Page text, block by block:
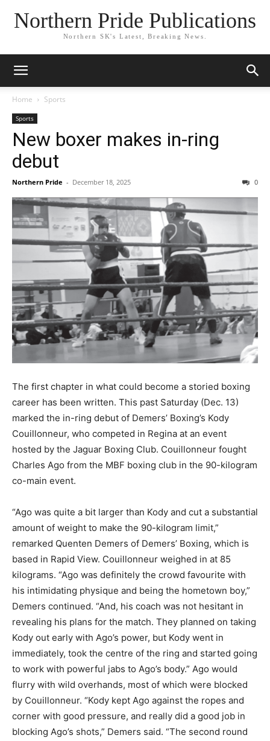
Northern Pride Publications
Northern SK's Latest, Breaking News.
Home Sports
Sports
New boxer makes in-ring
debut
Northern Pride - December 18, 2025 0
The first chapter in what could become a storied boxing
career has been written. This past Saturday (Dec. 13)
marked the in-ring debut of Demers’ Boxing’s Kody
Couillonneur, who competed in Regina at an event
hosted by the Jaguar Boxing Club. Couillonneur fought
Charles Ago from the MBF boxing club in the 90-kilogram
co-main event.
“Ago was quite a bit larger than Kody and cut a substantial
amount of weight to make the 90-kilogram limit,”
remarked Quenten Demers of Demers’ Boxing, which is
based in Rapid View. Couillonneur weighed in at 85
kilograms. “Ago was definitely the crowd favourite with
his intimidating physique and being the hometown boy,”
Demers continued. “And, his coach was not hesitant in
revealing his plans for the match. They planned on taking
Kody out early with Ago’s power, but Kody went in
immediately, took the centre of the ring and started going
to work with powerful jabs to Ago’s body.” Ago would
flurry with wild overhands, most of which were blocked
by Couillonneur. “Kody kept Ago against the ropes and
corner with good pressure, and really did a good job in
blocking Ago’s shots,” Demers said. “The second round